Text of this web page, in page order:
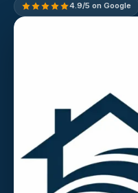
4.9/5 on Google